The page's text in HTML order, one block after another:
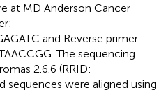
at MD Anderson Cancer
and Reverse primer:
The sequencing
2.6.6 (RRID:
sequences were aligned using